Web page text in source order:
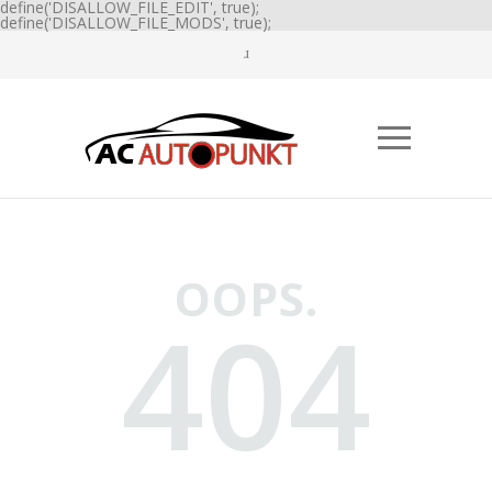
define('DISALLOW_FILE_EDIT', true);
define('DISALLOW_FILE_MODS', true);
OOPS.
404